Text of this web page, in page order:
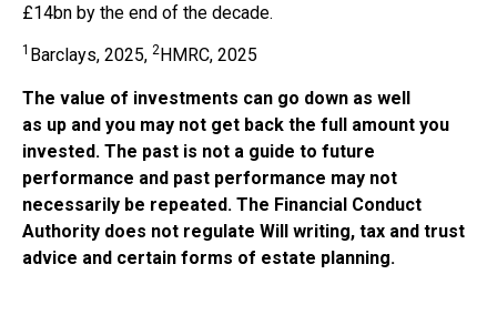
£14bn by the end of the decade.
1 Barclays, 2025, 2 HMRC, 2025
The value of investments can go down as well
as up and you may not get back the full amount you
invested. The past is not a guide to future
performance and past performance may not
necessarily be repeated. The Financial Conduct
Authority does not regulate Will writing, tax and trust
advice and certain forms of estate planning.